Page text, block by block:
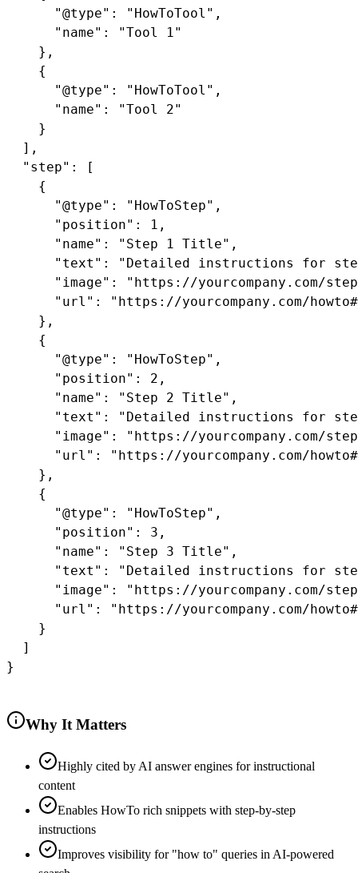
      "@type": "HowToTool",
      "name": "Tool 1"
    },
    {
      "@type": "HowToTool",
      "name": "Tool 2"
    }
  ],
  "step": [
    {
      "@type": "HowToStep",
      "position": 1,
      "name": "Step 1 Title",
"text": "Detailed instructions for
"image": "https://yourcompany.com/
"url": "https://yourcompany.com/
    },
    {
      "@type": "HowToStep",
      "position": 2,
      "name": "Step 2 Title",
"text": "Detailed instructions for
"image": "https://yourcompany.com/
"url": "https://yourcompany.com/
    },
    {
      "@type": "HowToStep",
      "position": 3,
      "name": "Step 3 Title",
"text": "Detailed instructions for
"image": "https://yourcompany.com/
"url": "https://yourcompany.com/
    }
  ]
}
Why It Matters
Highly cited by AI answer engines for instructional
content
Enables HowTo rich snippets with step-by-step
instructions
Improves visibility for "how to" queries in AI-powered